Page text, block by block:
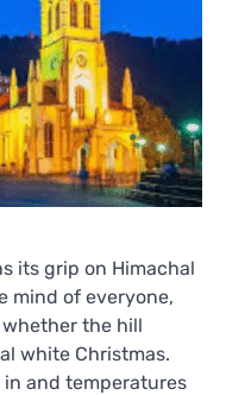
its grip on Himachal
mind of everyone,
the hill
white Christmas.
and temperatures